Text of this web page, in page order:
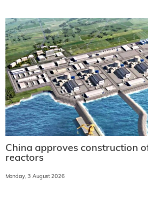
China approves construction
reactors
Monday, 3 August 2026